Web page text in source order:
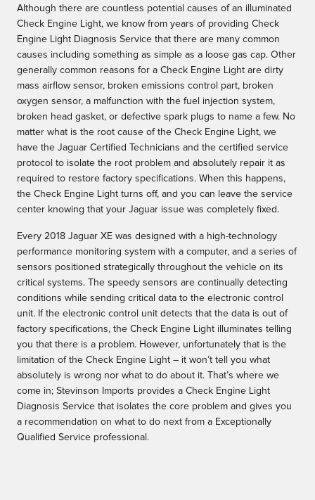
Although there are countless potential causes of an illuminated
Check Engine Light, we know from years of providing Check
Engine Light Diagnosis Service that there are many common
causes including something as simple as a loose gas cap. Other
generally common reasons for a Check Engine Light are dirty
mass airflow sensor, broken emissions control part, broken
oxygen sensor, a malfunction with the fuel injection system,
broken head gasket, or defective spark plugs to name a few. No
matter what is the root cause of the Check Engine Light, we
have the Jaguar Certified Technicians and the certified service
protocol to isolate the root problem and absolutely repair it as
required to restore factory specifications. When this happens,
the Check Engine Light turns off, and you can leave the service
center knowing that your Jaguar issue was completely fixed.
Every 2018 Jaguar XE was designed with a high-technology
performance monitoring system with a computer, and a series of
sensors positioned strategically throughout the vehicle on its
critical systems. The speedy sensors are continually detecting
conditions while sending critical data to the electronic control
unit. If the electronic control unit detects that the data is out of
factory specifications, the Check Engine Light illuminates telling
you that there is a problem. However, unfortunately that is the
limitation of the Check Engine Light – it won’t tell you what
absolutely is wrong nor what to do about it. That’s where we
come in; Stevinson Imports provides a Check Engine Light
Diagnosis Service that isolates the core problem and gives you
a recommendation on what to do next from a Exceptionally
Qualified Service professional.